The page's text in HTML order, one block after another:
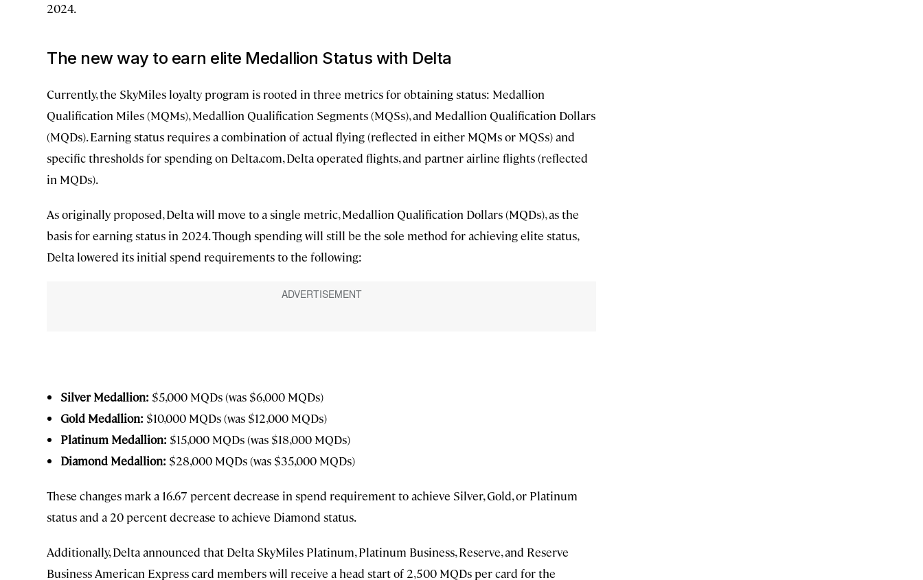
2024.
The new way to earn elite Medallion Status with Delta
Currently, the SkyMiles loyalty program is rooted in three metrics for obtaining status: Medallion
Qualification Miles (MQMs), Medallion Qualification Segments (MQSs), and Medallion Qualification Dollars
(MQDs). Earning status requires a combination of actual flying (reflected in either MQMs or MQSs) and
specific thresholds for spending on Delta.com, Delta operated flights, and partner airline flights (reflected
in MQDs).
As originally proposed, Delta will move to a single metric, Medallion Qualification Dollars (MQDs), as the
basis for earning status in 2024. Though spending will still be the sole method for achieving elite status,
Delta lowered its initial spend requirements to the following:
Silver Medallion: $5,000 MQDs (was $6,000 MQDs)
Gold Medallion: $10,000 MQDs (was $12,000 MQDs)
Platinum Medallion: $15,000 MQDs (was $18,000 MQDs)
Diamond Medallion: $28,000 MQDs (was $35,000 MQDs)
These changes mark a 16.67 percent decrease in spend requirement to achieve Silver, Gold, or Platinum
status and a 20 percent decrease to achieve Diamond status.
Additionally, Delta announced that Delta SkyMiles Platinum, Platinum Business, Reserve, and Reserve
Business American Express card members will receive a head start of 2,500 MQDs per card for the